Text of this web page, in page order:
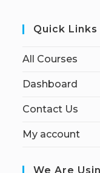
Quick Links
All Courses
Dashboard
Contact Us
My account
We Are